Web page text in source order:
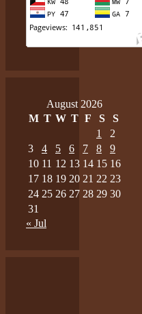
August 2026
M T W T F S
S
1
2
3
4 5 6 7 8
9
10 11 12 13 14 15 16
17 18 19 20 21 22 23
24 25 26 27 28 29 30
31
« Jul